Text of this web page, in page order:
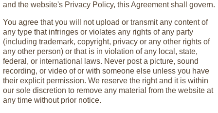
and the website's Privacy Policy, this Agreement shall govern.
You agree that you will not upload or transmit any content of
any type that infringes or violates any rights of any party
(including trademark, copyright, privacy or any other rights of
any other person) or that is in violation of any local, state,
federal, or international laws. Never post a picture, sound
recording, or video of or with someone else unless you have
their explicit permission. We reserve the right and it is within
our sole discretion to remove any material from the website at
any time without prior notice.